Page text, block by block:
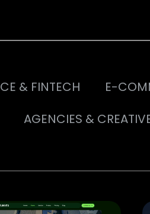
& FINTECH E-
AGENCIES &